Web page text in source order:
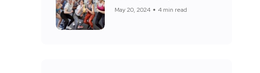
May 20, 2024 4 min read